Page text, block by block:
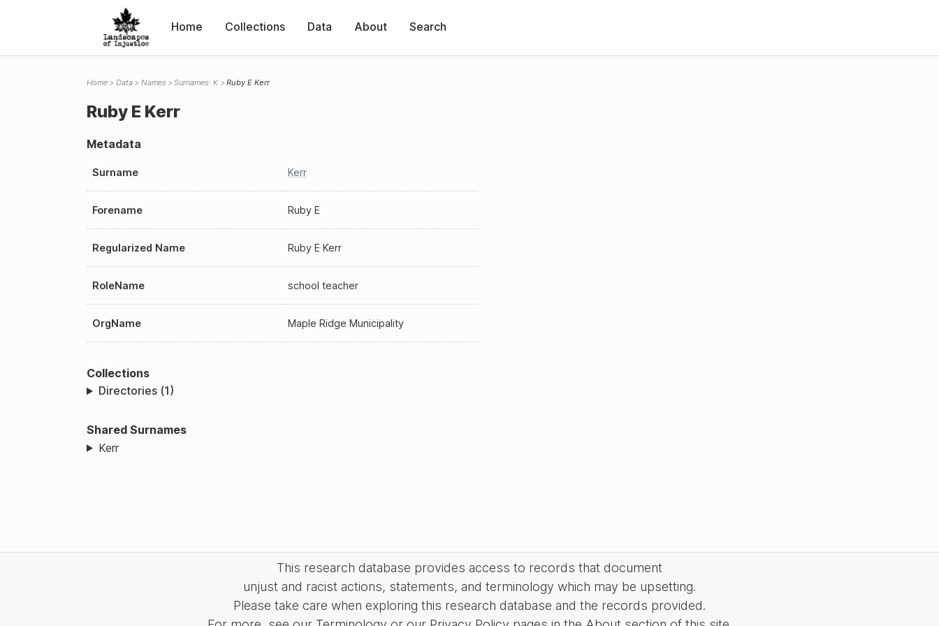
Home Collections Data About Search
Home Data Names Surnames: K Ruby E Kerr
Ruby E Kerr
Metadata
Surname Kerr
Forename Ruby E
Regularized Name Ruby E Kerr
RoleName school teacher
OrgName Maple Ridge Municipality
Collections
Directories (1)
Shared Surnames
Kerr
This research database provides access to records that document
unjust and racist actions, statements, and terminology which may be upsetting.
Please take care when exploring this research database and the records provided.